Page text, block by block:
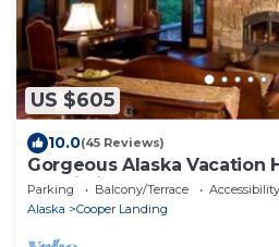
US $605
10.0(45 Reviews)
Gorgeous Alaska Vacation
Kenai River (Moose House)
Parking Balcony/Terrace
Accessibility
Alaska
Cooper Landing